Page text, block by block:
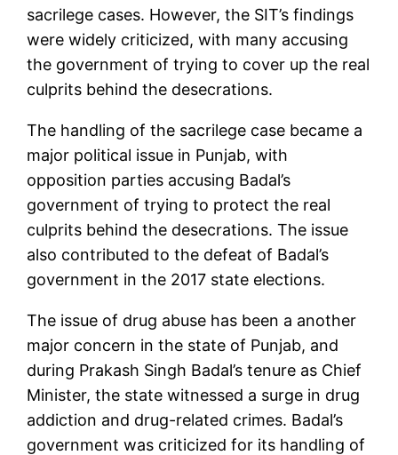
sacrilege cases. However, the SIT’s findings
were widely criticized, with many accusing
the government of trying to cover up the real
culprits behind the desecrations.
The handling of the sacrilege case became a
major political issue in Punjab, with
opposition parties accusing Badal’s
government of trying to protect the real
culprits behind the desecrations. The issue
also contributed to the defeat of Badal’s
government in the 2017 state elections.
The issue of drug abuse has been a another
major concern in the state of Punjab, and
during Prakash Singh Badal’s tenure as Chief
Minister, the state witnessed a surge in drug
addiction and drug-related crimes. Badal’s
government was criticized for its handling of